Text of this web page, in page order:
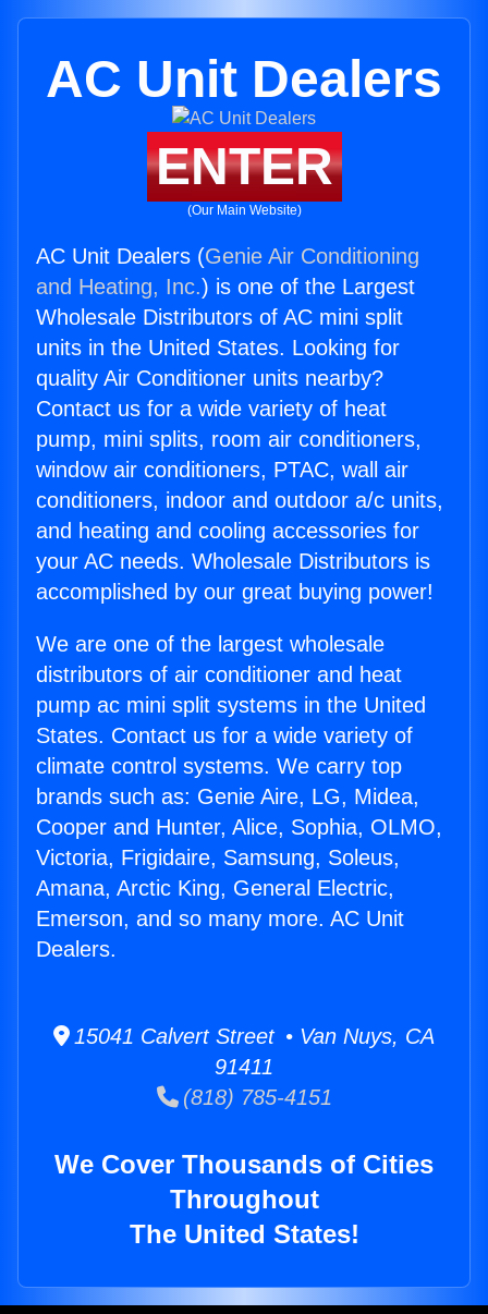
AC Unit Dealers
ENTER
(Our Main Website)
AC Unit Dealers (Genie Air Conditioning
and Heating, Inc.) is one of the Largest
Wholesale Distributors of AC mini split
units in the United States. Looking for
quality Air Conditioner units nearby?
Contact us for a wide variety of heat
pump, mini splits, room air conditioners,
window air conditioners, PTAC, wall air
conditioners, indoor and outdoor a/c units,
and heating and cooling accessories for
your AC needs. Wholesale Distributors is
accomplished by our great buying power!
We are one of the largest wholesale
distributors of air conditioner and heat
pump ac mini split systems in the United
States. Contact us for a wide variety of
climate control systems. We carry top
brands such as: Genie Aire, LG, Midea,
Cooper and Hunter, Alice, Sophia, OLMO,
Victoria, Frigidaire, Samsung, Soleus,
Amana, Arctic King, General Electric,
Emerson, and so many more. AC Unit
Dealers.
15041 Calvert Street • Van Nuys, CA
91411
(818) 785-4151
We Cover Thousands of Cities
Throughout
The United States!